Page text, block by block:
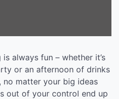
always fun – whether it’s
or an afternoon of drinks
no matter your big ideas
out of your control end up